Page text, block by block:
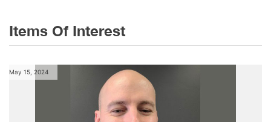
Items Of Interest
May 15, 2024